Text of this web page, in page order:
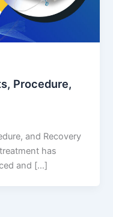
Procedure,
and Recovery
has
and […]